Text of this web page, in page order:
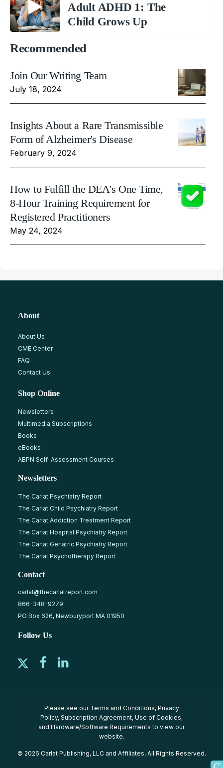
Adult ADHD 1: The
Child Grows Up
Recommended
Join Our Writing Team
July 18, 2024
Insights About a Rare Transmissible
Form of Alzheimer's Disease
February 9, 2024
How to Fulfill the DEA's One Time,
8-Hour Training Requirement for
Registered Practitioners
May 24, 2024
About
About Us
CME Center
FAQ
Contact Us
Shop Online
Newsletters
Multimedia Subscriptions
Books
eBooks
ABPN Self-Assessment Courses
Newsletters
The Carlat Psychiatry Report
The Carlat Child Psychiatry Report
The Carlat Addiction Treatment Report
The Carlat Hospital Psychiatry Report
The Carlat Geriatric Psychiatry Report
The Carlat Psychotherapy Report
Contact
carlat@thecarlatreport.com
866-348-9279
PO Box 626, Newburyport MA 01950
Follow Us
Please see our Terms and Conditions, Privacy
Policy, Subscription Agreement, Use of Cookies,
and Hardware/Software Requirements to view our
website.
© 2026 Carlat Publishing, LLC and Affiliates, All Rights Reserved.